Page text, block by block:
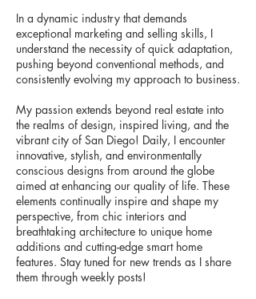
In a dynamic industry that demands
exceptional marketing and selling skills, I
understand the necessity of quick adaptation,
pushing beyond conventional methods, and
consistently evolving my approach to business.
My passion extends beyond real estate into
the realms of design, inspired living, and the
vibrant city of San Diego! Daily, I encounter
innovative, stylish, and environmentally
conscious designs from around the globe
aimed at enhancing our quality of life. These
elements continually inspire and shape my
perspective, from chic interiors and
breathtaking architecture to unique home
additions and cutting-edge smart home
features. Stay tuned for new trends as I share
them through weekly posts!